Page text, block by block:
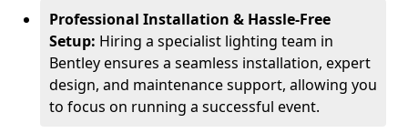
Professional Installation & Hassle-Free
Setup: Hiring a specialist lighting team in
Bentley ensures a seamless installation, expert
design, and maintenance support, allowing you
to focus on running a successful event.